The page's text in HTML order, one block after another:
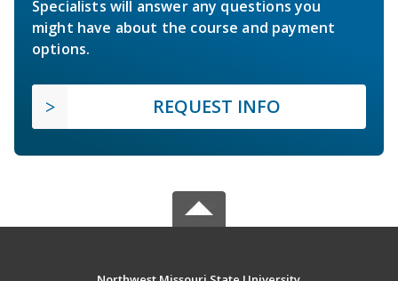
Specialists will answer any questions you
might have about the course and payment
options.
REQUEST INFO